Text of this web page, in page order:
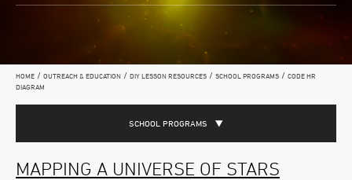
HOME / OUTREACH & EDUCATION / DIY LESSON RESOURCES / SCHOOL PROGRAMS / CODE HR
DIAGRAM
SCHOOL PROGRAMS
MAPPING A UNIVERSE OF STARS